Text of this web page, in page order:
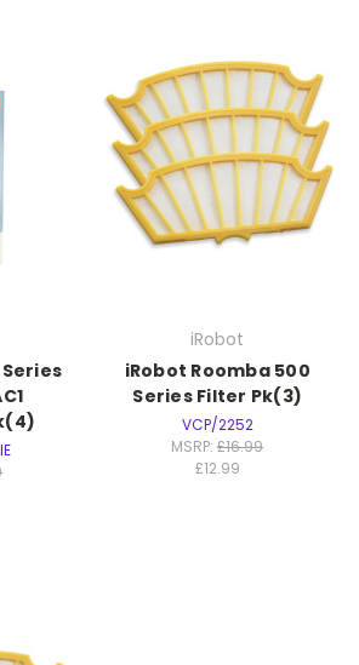
Series
iRobot
iRobot Roomba 500
Series Filter Pk(3)
VCP/2252
MSRP:£16.99
£12.99